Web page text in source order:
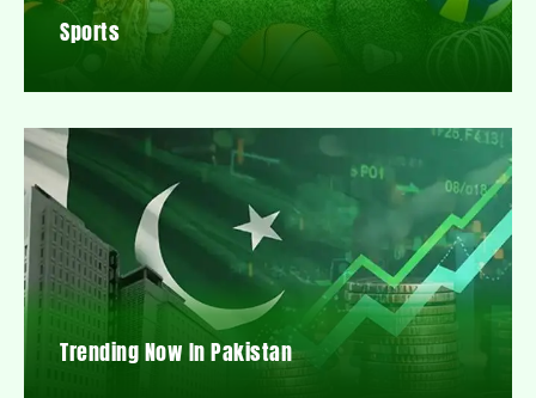
Sports
Trending Now In Pakistan